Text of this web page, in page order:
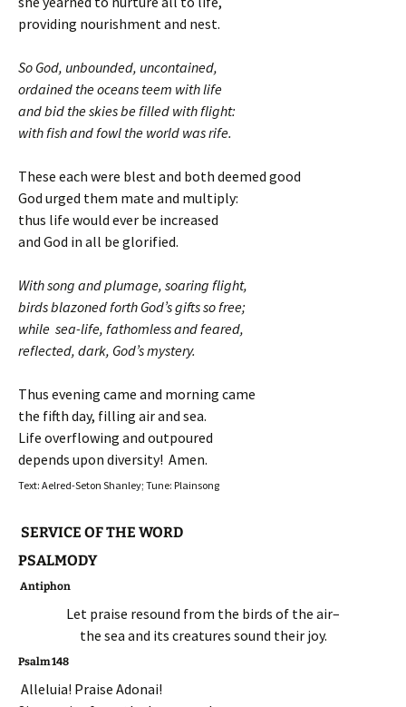
providing nourishment and nest.
So God, unbounded, uncontained,
ordained the oceans teem with life
and bid the skies be filled with flight:
with fish and fowl the world was rife.
These each were blest and both deemed good
God urged them mate and multiply:
thus life would ever be increased
and God in all be glorified.
With song and plumage, soaring flight,
birds blazoned forth God’s gifts so free;
while sea-life, fathomless and feared,
reflected, dark, God’s mystery.
Thus evening came and morning came
the fifth day, filling air and sea.
Life overflowing and outpoured
depends upon diversity! Amen.
Text: Aelred-Seton Shanley; Tune: Plainsong
SERVICE OF THE WORD
PSALMODY
Antiphon
Let praise resound from the birds of the air–
the sea and its creatures sound their joy.
Psalm 148
Alleluia! Praise Adonai!